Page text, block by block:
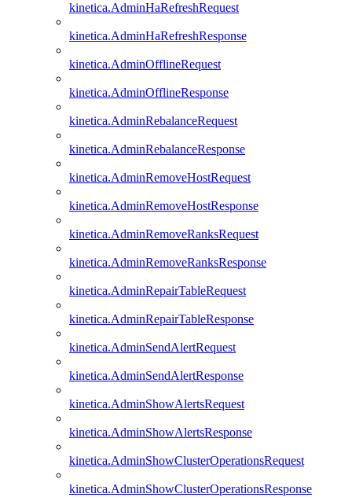
kinetica.AdminHaRefreshRequest
kinetica.AdminHaRefreshResponse
kinetica.AdminOfflineRequest
kinetica.AdminOfflineResponse
kinetica.AdminRebalanceRequest
kinetica.AdminRebalanceResponse
kinetica.AdminRemoveHostRequest
kinetica.AdminRemoveHostResponse
kinetica.AdminRemoveRanksRequest
kinetica.AdminRemoveRanksResponse
kinetica.AdminRepairTableRequest
kinetica.AdminRepairTableResponse
kinetica.AdminSendAlertRequest
kinetica.AdminSendAlertResponse
kinetica.AdminShowAlertsRequest
kinetica.AdminShowAlertsResponse
kinetica.AdminShowClusterOperationsRequest
kinetica.AdminShowClusterOperationsResponse